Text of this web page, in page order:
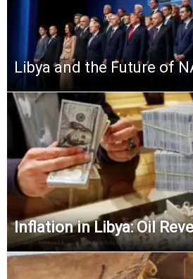
Libya and the Future of
Inflation in Libya: Oil